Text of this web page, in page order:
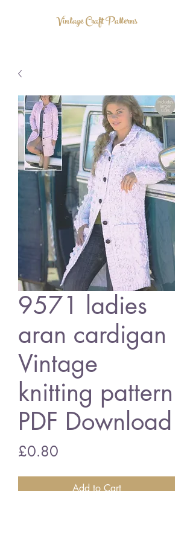
Vintage Craft Patterns
9571 ladies
aran cardigan
Vintage
knitting pattern
PDF Download
£0.80
Add to Cart